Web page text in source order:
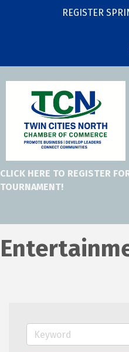
REGISTER
CLICK HERE TO REGISTER
TOURNAMENT!